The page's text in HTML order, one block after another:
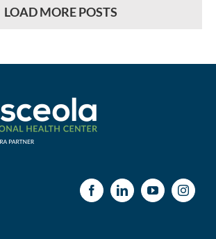
LOAD MORE POSTS